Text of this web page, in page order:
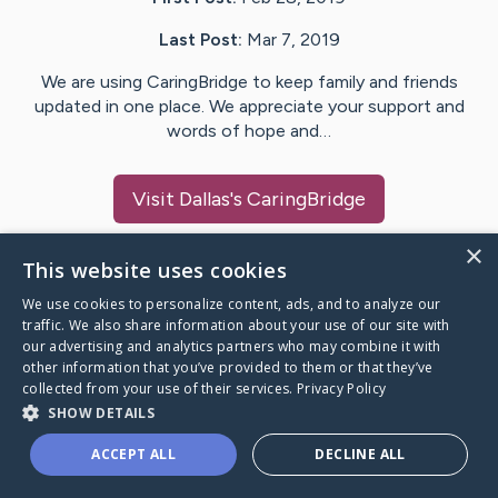
Last Post: Mar 7, 2019
We are using CaringBridge to keep family and friends
updated in one place. We appreciate your support and
words of hope and…
Visit Dallas's CaringBridge
Caring Bridge dot org
A world where no one goes
through a health journey alone.
×
This website uses cookies
We use cookies to personalize content, ads, and to analyze our
traffic. We also share information about your use of our site with
our advertising and analytics partners who may combine it with
other information that you’ve provided to them or that they’ve
collected from your use of their services. Privacy Policy
SHOW DETAILS
ACCEPT ALL DECLINE ALL